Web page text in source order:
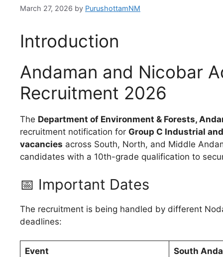
March 27, 2026 by PurushottamNM
Introduction
Andaman and Nicobar
Recruitment 2026
The Department of Environment & Forests,
recruitment notification for Group C Industrial
vacancies across South, North, and Middle
candidates with a 10th-grade qualification to
📅 Important Dates
The recruitment is being handled by different
deadlines:
Event South